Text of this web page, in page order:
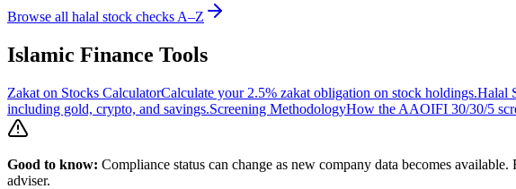
Browse all halal stock checks A–Z
Islamic Finance Tools
Zakat on Stocks CalculatorCalculate your 2.5% zakat obligation on stock holdings.Halal
including gold, crypto, and savings.Screening MethodologyHow the AAOIFI 30/30/5
Good to know: Compliance status can change as new company data becomes
adviser.